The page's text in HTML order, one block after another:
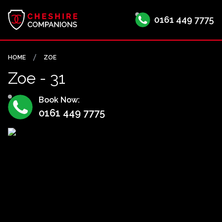
0161 449 7775
HOME ZOE
Zoe - 31
Book Now:
0161 449 7775